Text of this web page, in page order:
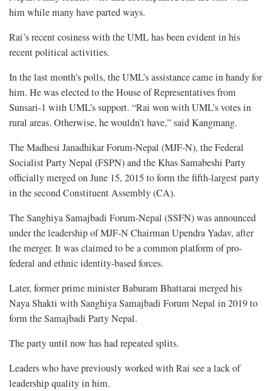
him while many have parted ways.
Rai’s recent cosiness with the UML has been evident in his
recent political activities.
In the last month’s polls, the UML’s assistance came in handy for
him. He was elected to the House of Representatives from
Sunsari-1 with UML’s support. “Rai won with UML’s votes in
rural areas. Otherwise, he wouldn’t have,” said Kangmang.
The Madhesi Janadhikar Forum-Nepal (MJF-N), the Federal
Socialist Party Nepal (FSPN) and the Khas Samabeshi Party
officially merged on June 15, 2015 to form the fifth-largest party
in the second Constituent Assembly (CA).
The Sanghiya Samajbadi Forum-Nepal (SSFN) was announced
under the leadership of MJF-N Chairman Upendra Yadav, after
the merger. It was claimed to be a common platform of pro-
federal and ethnic identity-based forces.
Later, former prime minister Baburam Bhattarai merged his
Naya Shakti with Sanghiya Samajbadi Forum Nepal in 2019 to
form the Samajbadi Party Nepal.
The party until now has had repeated splits.
Leaders who have previously worked with Rai see a lack of
leadership quality in him.